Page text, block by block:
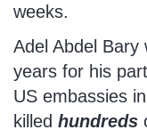
weeks.
Adel Abdel
years for his
US embassies
killed hundreds